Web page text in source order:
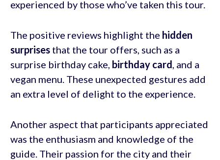
experienced by those who’ve taken this tour.
The positive reviews highlight the hidden
surprisesthat the tour offers, such as a
surprise birthday cake, birthday card, and a
vegan menu. These unexpected gestures add
an extra level of delight to the experience.
Another aspect that participants appreciated
was the enthusiasm and knowledge of the
guide. Their passion for the city and their